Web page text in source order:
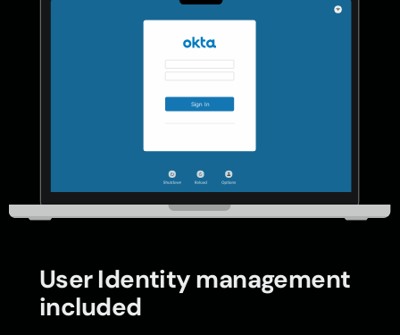
User Identity management
included